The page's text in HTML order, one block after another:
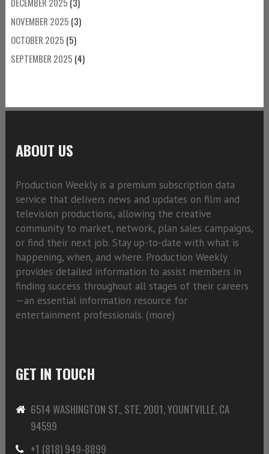
NOVEMBER 2025 (3)
OCTOBER 2025 (5)
SEPTEMBER 2025 (4)
ABOUT US
Production Weekly is a premium subscription data
service that delivers news and updates on film and
television productions, allowing the creative
community to market, network, plan sales campaigns,
or find their next job. Stay up-to-date with what is
happening, when, and where. Production Weekly
provides detailed information to assist members in
finding success throughout all stages of their careers
—an essential information resource for
entertainment professionals. (more)
GET IN TOUCH
6514 WASHINGTON ST., STE. 2001, YOUNTVILLE, CA
94599
+1 (818) 949-8899